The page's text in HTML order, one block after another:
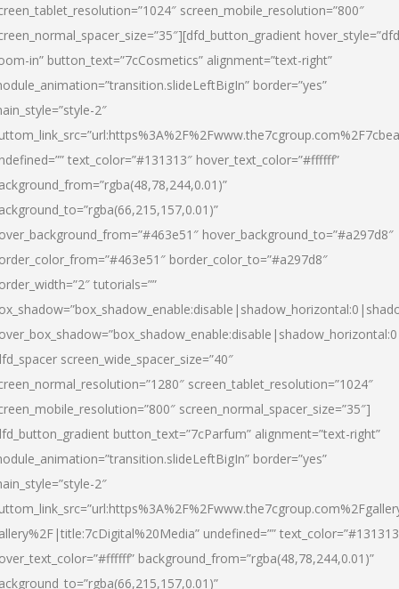
screen_mobile_resolution=”800″
in” button_text=”7cCosmetics” alignment=”text-right”
border=”yes”
2″
text_color=”#131313″ hover_text_color=”#ffffff”
hover_background_to=”#a297d8″
border_color_to=”#a297d8″
tutorials=””
screen_wide_spacer_size=”40″
screen_tablet_resolution=”1024″
screen_normal_spacer_size=”35″]
button_text=”7cParfum” alignment=”text-right”
border=”yes”
2″
undefined=””
background_from=”rgba(48,78,244,0.01)”